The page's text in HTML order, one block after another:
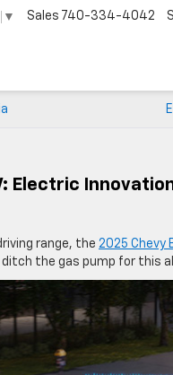
▼ Sales 740-334-4042
Electric
range, the 2025 Chevy
the gas pump for this